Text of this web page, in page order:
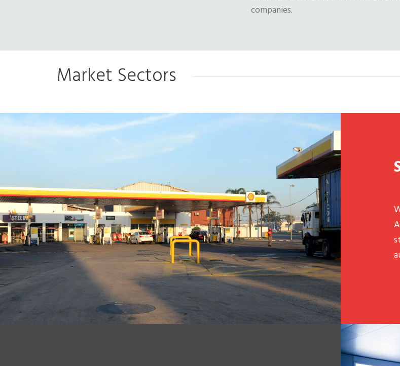
companies.
Market Sectors